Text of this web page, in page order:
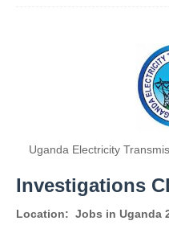
Uganda Electricity
Investigations
Location: Jobs in Uganda